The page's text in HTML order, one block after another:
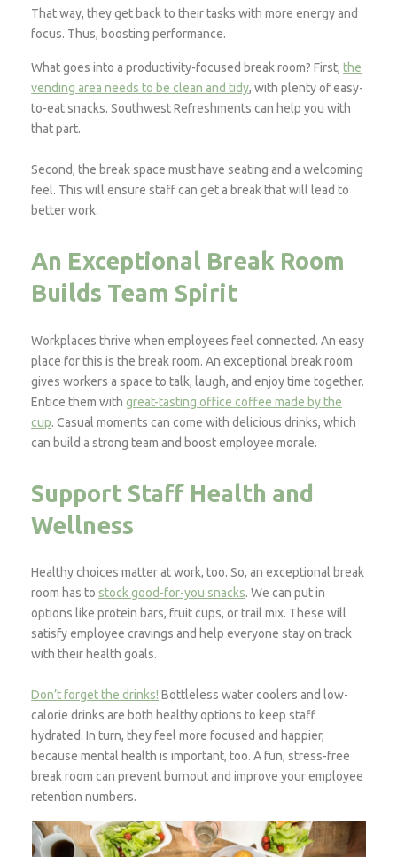
That way, they get back to their tasks with more energy and
focus. Thus, boosting performance.
What goes into a productivity-focused break room? First,the
vending area needs to be clean and tidy, with plenty of easy-
to-eat snacks. Southwest Refreshments can help you with
that part.
Second, the break space must have seating and a welcoming
feel. This will ensure staff can get a break that will lead to
better work.
An Exceptional Break Room
Builds Team Spirit
Workplaces thrive when employees feel connected. An easy
place for this is the break room. An exceptional break room
gives workers a space to talk, laugh, and enjoy time together.
Entice them withgreat-tasting office coffee made by the
cup. Casual moments can come with delicious drinks, which
can build a strong team and boost employee morale.
Support Staff Health and
Wellness
Healthy choices matter at work, too. So, an exceptional break
room has to stock good-for-you snacks. We can put in
options like protein bars, fruit cups, or trail mix. These will
satisfy employee cravings and help everyone stay on track
with their health goals.
Don’t forget the drinks! Bottleless water coolers and low-
calorie drinks are both healthy options to keep staff
hydrated. In turn, they feel more focused and happier,
because mental health is important, too. A fun, stress-free
break room can prevent burnout and improve your employee
retention numbers.